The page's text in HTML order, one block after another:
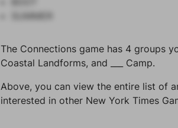
The Connections game has 4 groups
Coastal Landforms, and ___ Camp.
Above, you can view the entire list of
interested in other New York Times